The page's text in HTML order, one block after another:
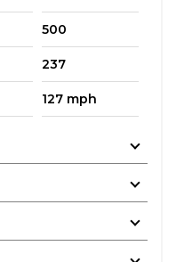
500
237
127 mph